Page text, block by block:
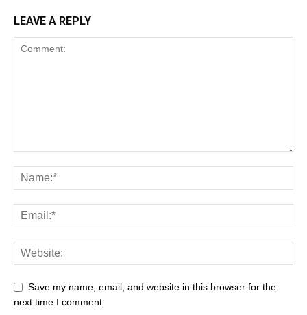
LEAVE A REPLY
Save my name, email, and website in this browser for the
next time I comment.